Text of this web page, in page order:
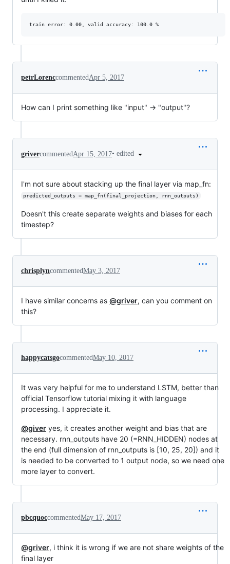
petrLorenccommentedApr 5, 2017
How can I print something like "input" -> "output"?
grivercommentedApr 15, 2017• edited
I'm not sure about stacking up the final layer via map_fn:
predicted_outputs = map_fn(final_projection, rnn_outputs)
Doesn't this create separate weights and biases for each
timestep?
chrisplyncommentedMay 3, 2017
I have similar concerns as @griver, can you comment on
this?
happycatsgocommentedMay 10, 2017
It was very helpful for me to understand LSTM, better than
official Tensorflow tutorial mixing it with language
processing. I appreciate it.
@giver yes, it creates another weight and bias that are
necessary. rnn_outputs have 20 (=RNN_HIDDEN) nodes at
the end (full dimension of rnn_outputs is [10, 25, 20]) and it
is needed to be converted to 1 output node, so we need one
more layer to convert.
pbcquoccommentedMay 17, 2017
@griver, i think it is wrong if we are not share weights of the
final layer